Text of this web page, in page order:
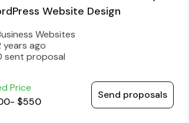
Website Design
Websites
years ago
sent proposal
Price
- $550
Send proposals